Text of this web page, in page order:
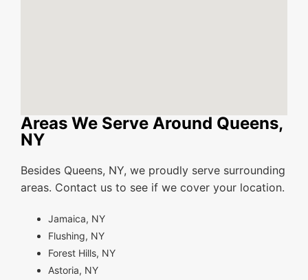
Areas We Serve Around Queens,
NY
Besides Queens, NY, we proudly serve surrounding
areas. Contact us to see if we cover your location.
Jamaica, NY
Flushing, NY
Forest Hills, NY
Astoria, NY